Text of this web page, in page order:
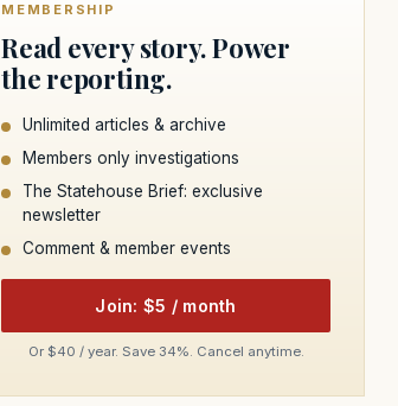
MEMBERSHIP
Read every story. Power
the reporting.
Unlimited articles & archive
Members only investigations
The Statehouse Brief: exclusive
newsletter
Comment & member events
Join: $5 / month
Or $40 / year. Save 34%. Cancel anytime.